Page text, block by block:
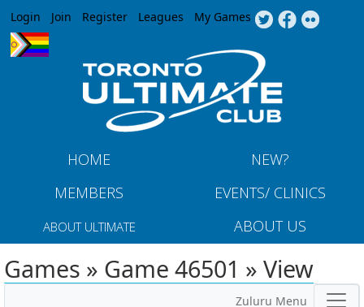
Jump to navigation
Login Join Register Leagues My Games
HOME
NEW?
MEMBERS
EVENTS/ CLINICS
ABOUT ULTIMATE ABOUT US
Games » Game 46501 » View
Zuluru Menu